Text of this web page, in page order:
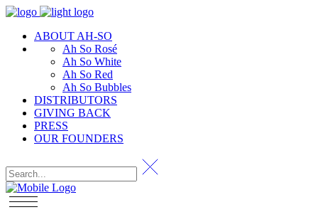
ABOUT AH-SO
Ah So Rosé
Ah So White
Ah So Red
Ah So Bubbles
DISTRIBUTORS
GIVING BACK
PRESS
OUR FOUNDERS